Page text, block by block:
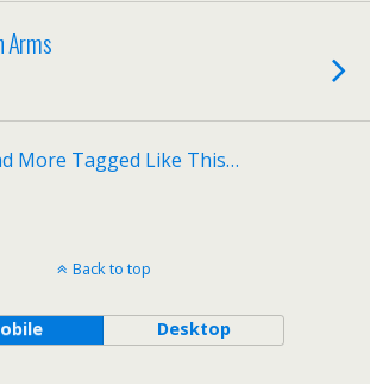
Arms
More Tagged Like This…
Back to top
Desktop